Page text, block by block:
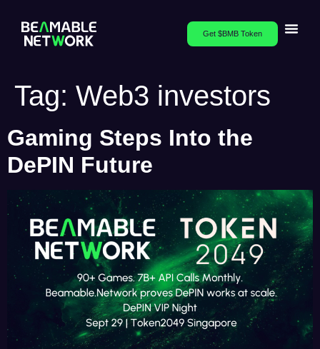
Get $BMB Token
Tag: Web3 investors
Gaming Steps Into the
DePIN Future